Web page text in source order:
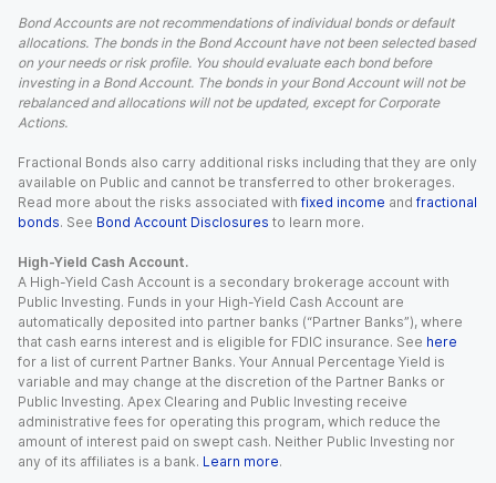
Bond Accounts are not recommendations of individual bonds or default
allocations. The bonds in the Bond Account have not been selected based
on your needs or risk profile. You should evaluate each bond before
investing in a Bond Account. The bonds in your Bond Account will not be
rebalanced and allocations will not be updated, except for Corporate
Actions.
Fractional Bonds also carry additional risks including that they are only
available on Public and cannot be transferred to other brokerages.
Read more about the risks associated with fixed income and fractional
bonds. See Bond Account Disclosures to learn more.
High-Yield Cash Account.
A High-Yield Cash Account is a secondary brokerage account with
Public Investing. Funds in your High-Yield Cash Account are
automatically deposited into partner banks (“Partner Banks”), where
that cash earns interest and is eligible for FDIC insurance. See here
for a list of current Partner Banks. Your Annual Percentage Yield is
variable and may change at the discretion of the Partner Banks or
Public Investing. Apex Clearing and Public Investing receive
administrative fees for operating this program, which reduce the
amount of interest paid on swept cash. Neither Public Investing nor
any of its affiliates is a bank. Learn more.